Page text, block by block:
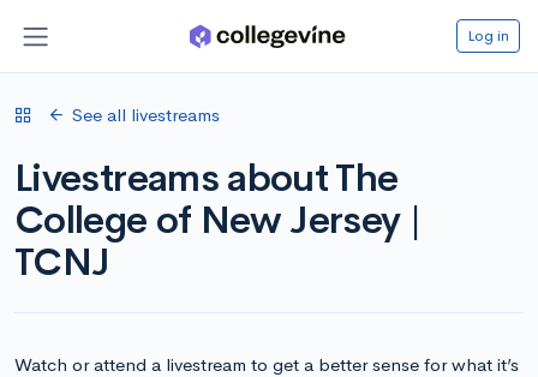
Log in
See all livestreams
Livestreams about The
College of New Jersey |
TCNJ
Watch or attend a livestream to get a better sense for what it’s